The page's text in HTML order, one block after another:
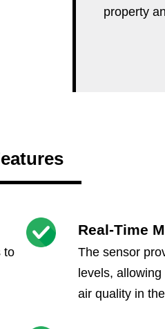
property
to
Real-Time
The sensor
levels,
air quality in